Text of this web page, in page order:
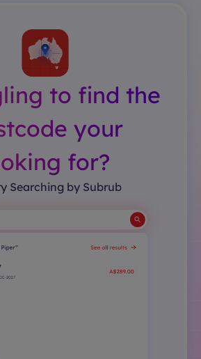
to find the
your
for?
Searching by Subrub